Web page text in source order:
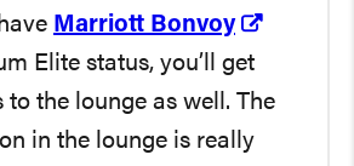
Marriott Bonvoy
Elite status, you’ll get
to the lounge as well. The
in the lounge is really